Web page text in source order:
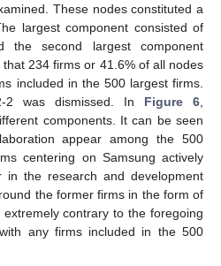
These nodes constituted a
largest component consisted of
the second largest component
234 firms or 41.6% of all nodes
included in the 500 largest firms.
2 was dismissed. In Figure 6
components. It can be seen
appear among the 500
centering on Samsung actively
in the research and development
the former firms in the form of
contrary to the foregoing
any firms included in the 500